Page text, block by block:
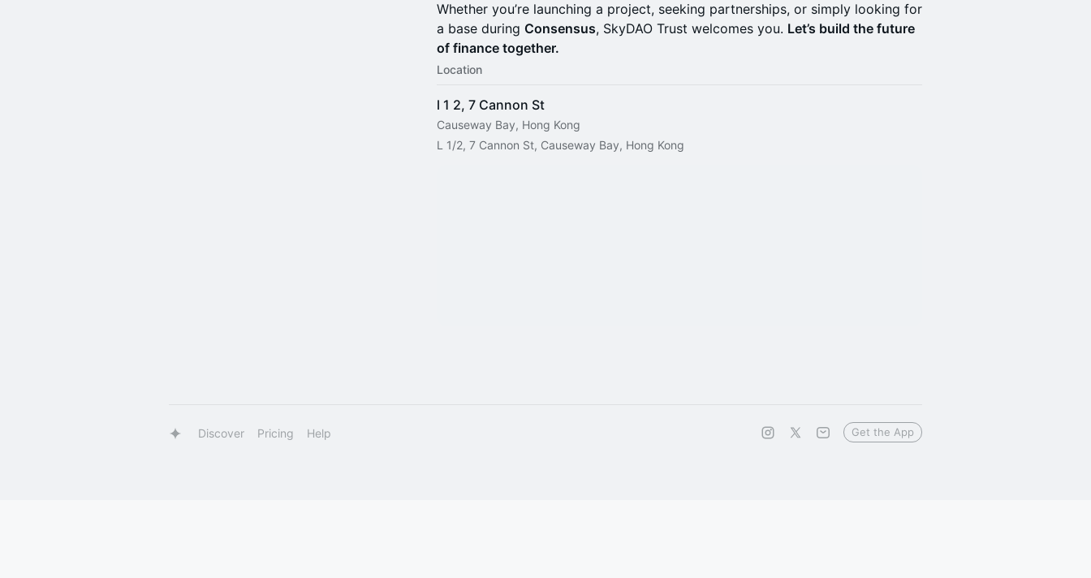
Whether you’re launching a project, seeking partnerships, or simply looking for
a base during Consensus, SkyDAO Trust welcomes you. Let’s build the future
of finance together.
Location
l 1 2, 7 Cannon St
Causeway Bay, Hong Kong
L 1/2, 7 Cannon St, Causeway Bay, Hong Kong
Discover Pricing Help Get the App